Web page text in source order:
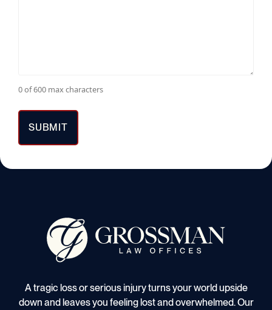
0 of 600 max characters
A tragic loss or serious injury turns your world upside
down and leaves you feeling lost and overwhelmed. Our